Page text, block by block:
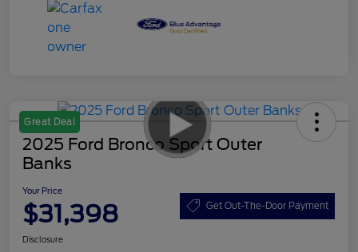
Great Deal
2025 Ford Bronco Sport Outer
Banks
Your Price
$31,398 Get Out-The-Door Payment
Disclosure